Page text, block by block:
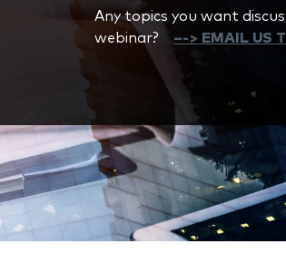
Any topics you want
webinar? –-> EMAIL US